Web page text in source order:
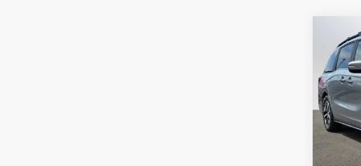
2026
EX-L
VIN:
MSRP: